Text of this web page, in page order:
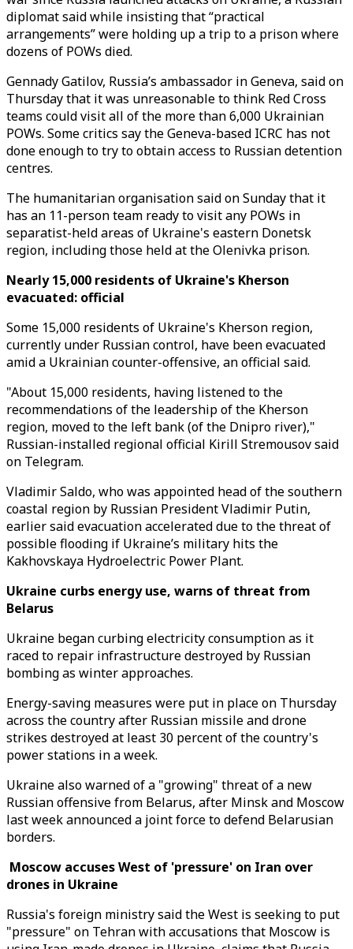
diplomat said while insisting that “practical
arrangements” were holding up a trip to a prison where
dozens of POWs died.
Gennady Gatilov, Russia’s ambassador in Geneva, said on
Thursday that it was unreasonable to think Red Cross
teams could visit all of the more than 6,000 Ukrainian
POWs. Some critics say the Geneva-based ICRC has not
done enough to try to obtain access to Russian detention
centres.
The humanitarian organisation said on Sunday that it
has an 11-person team ready to visit any POWs in
separatist-held areas of Ukraine's eastern Donetsk
region, including those held at the Olenivka prison.
Nearly 15,000 residents of Ukraine's Kherson
evacuated: official
Some 15,000 residents of Ukraine's Kherson region,
currently under Russian control, have been evacuated
amid a Ukrainian counter-offensive, an official said.
"About 15,000 residents, having listened to the
recommendations of the leadership of the Kherson
region, moved to the left bank (of the Dnipro river),"
Russian-installed regional official Kirill Stremousov said
on Telegram.
Vladimir Saldo, who was appointed head of the southern
coastal region by Russian President Vladimir Putin,
earlier said evacuation accelerated due to the threat of
possible flooding if Ukraine’s military hits the
Kakhovskaya Hydroelectric Power Plant.
Ukraine curbs energy use, warns of threat from
Belarus
Ukraine began curbing electricity consumption as it
raced to repair infrastructure destroyed by Russian
bombing as winter approaches.
Energy-saving measures were put in place on Thursday
across the country after Russian missile and drone
strikes destroyed at least 30 percent of the country's
power stations in a week.
Ukraine also warned of a "growing" threat of a new
Russian offensive from Belarus, after Minsk and Moscow
last week announced a joint force to defend Belarusian
borders.
Moscow accuses West of 'pressure' on Iran over
drones in Ukraine
Russia's foreign ministry said the West is seeking to put
"pressure" on Tehran with accusations that Moscow is